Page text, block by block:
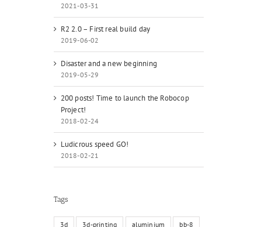
2021-03-31
R2 2.0 – First real build day
2019-06-02
Disaster and a new beginning
2019-05-29
200 posts! Time to launch the Robocop
Project!
2018-02-24
Ludicrous speed GO!
2018-02-21
Tags
3d 3d-printing aluminium bb-8